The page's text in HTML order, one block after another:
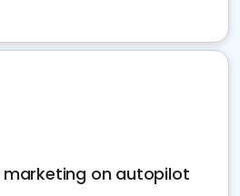
marketing on autopilot